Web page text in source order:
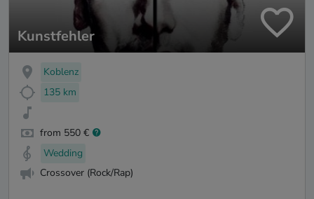
Kunstfehler
Koblenz
135 km
from 550 €
Wedding
Crossover (Rock/Rap)